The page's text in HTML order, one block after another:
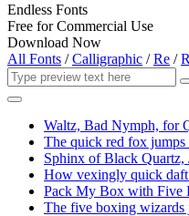
Endless Fonts
Free for Commercial Use
Download Now
All Fonts /Calligraphic /Re /
Waltz, Bad Nymph, for
The quick red fox
Sphinx of Black Quartz,
How vexingly quick daft
Pack My Box with Five
The five boxing wizards